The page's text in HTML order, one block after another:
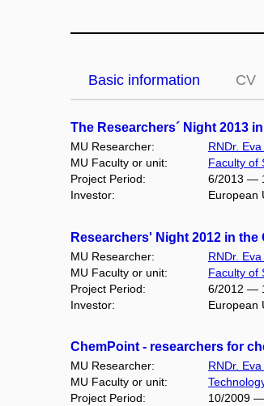
Basic information CV
The Researchers´ Night 2013
MU Researcher:
RNDr.
MU Faculty or unit:
Faculty of
Project Period:
6/2013 —
Investor:
European
Researchers' Night 2012 in the
MU Researcher:
RNDr.
MU Faculty or unit:
Faculty of
Project Period:
6/2012 —
Investor:
European
ChemPoint - researchers for
MU Researcher:
RNDr.
MU Faculty or unit:
Project Period:
10/2009